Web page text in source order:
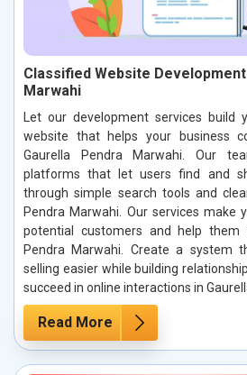
Classified Website
Marwahi
Let our development services build
website that helps your business
Gaurella Pendra Marwahi. Our
platforms that let users find and
through simple search tools and
Pendra Marwahi. Our services make
potential customers and help them
Pendra Marwahi. Create a system
selling easier while building
succeed in online interactions in
Read More